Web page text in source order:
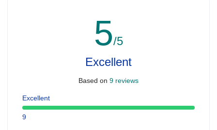
5/5
Excellent
Based on 9 reviews
Excellent
9